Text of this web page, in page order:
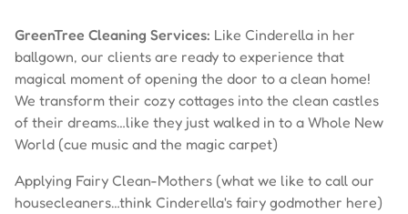
GreenTree Cleaning Services: Like Cinderella in her
ballgown, our clients are ready to experience that
magical moment of opening the door to a clean home!
We transform their cozy cottages into the clean castles
of their dreams…like they just walked in to a Whole New
World (cue music and the magic carpet)
Applying Fairy Clean-Mothers (what we like to call our
housecleaners…think Cinderella's fairy godmother here)